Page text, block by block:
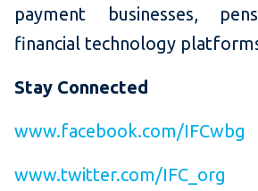
payment businesses,
financial technology
Stay Connected
www.facebook.com/IFCwbg
www.twitter.com/IFC_org